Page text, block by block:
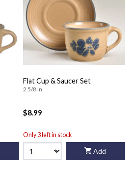
Flat Cup & Saucer Set
2 5/8 in
$8.99
Only 3 left in stock
Add